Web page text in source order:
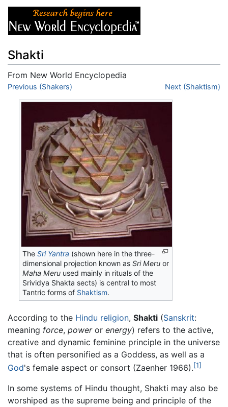
Shakti
From New World Encyclopedia
Jump to:navigation
Previous (Shakers) Next (Shaktism)
TheSri Yantra (shown here in the three-
dimensional projection known asSri Meru or
Maha Meru used mainly in rituals of the
Srividya Shakta sects) is central to most
Tantric forms of Shaktism.
According to the Hindu religion, Shakti (Sanskrit:
meaning force, poweror energy) refers to the active,
creative and dynamic feminine principle in the universe
that is often personified as a Goddess, as well as a
God's female aspect or consort (Zaenher 1966).[1]
In some systems of Hindu thought, Shakti may also be
worshiped as the supreme being and principle of the